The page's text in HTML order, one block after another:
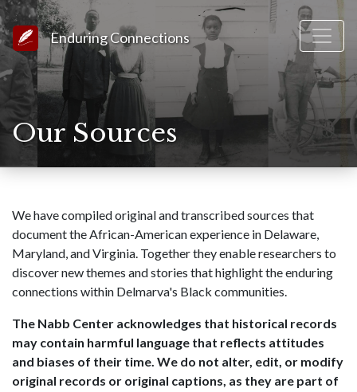
Link to Homepage
Enduring Connections
Our Sources
We have compiled original and transcribed sources that
document the African-American experience in Delaware,
Maryland, and Virginia. Together they enable researchers to
discover new themes and stories that highlight the enduring
connections within Delmarva's Black communities.
The Nabb Center acknowledges that historical records
may contain harmful language that reflects attitudes
and biases of their time. We do not alter, edit, or modify
original records or original captions, as they are part of